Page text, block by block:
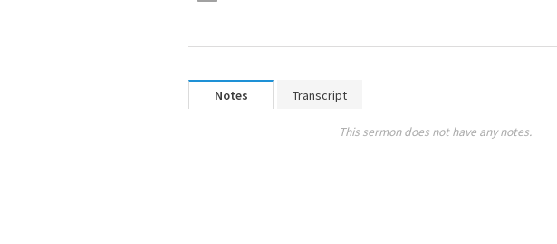
Notes Transcript
This sermon does not have any notes.